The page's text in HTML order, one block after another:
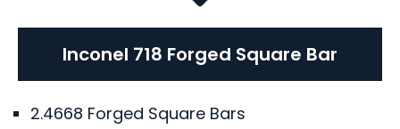
Inconel 718 Forged Square Bar
2.4668 Forged Square Bars